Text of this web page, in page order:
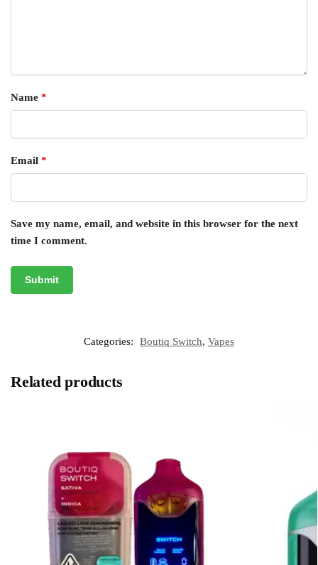
Name *
Email *
Save my name, email, and website in this browser for the next
time I comment.
Categories: Boutiq Switch, Vapes
Related products